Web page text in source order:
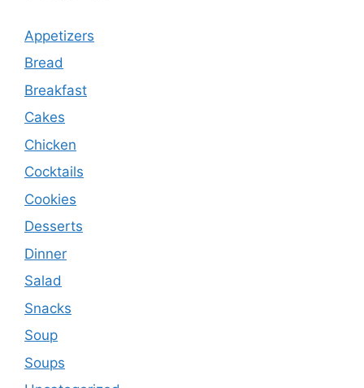
Appetizers
Bread
Breakfast
Cakes
Chicken
Cocktails
Cookies
Desserts
Dinner
Salad
Snacks
Soup
Soups